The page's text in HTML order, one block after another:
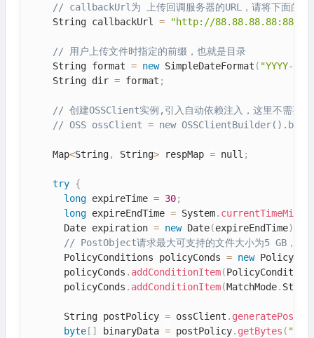
// callbackUrl为 上传回调服务器的URL，请将下面的IP
    String callbackUrl
= "http://88.88.88.88:8888"
// 用户上传文件时指定的前缀，也就是目录
    String format
= new SimpleDateFormat ( "YYYY-
    String dir
= format ;
// 创建OSSClient实例,引入自动依赖注入，这里不需要再
// OSS ossClient = new
    Map
<String, String> respMap = null ;
try {
long expireTime = 30;
long expireEndTime = System.
      Date expiration
= new Date(expireEndTime)
// PostObject请求最大可支持的文件大小为5 GB，即
      PolicyConditions policyConds
= new
      policyConds
. addConditionItem(
      policyConds
. addConditionItem(MatchMode.
      String postPolicy
= ossClient .
byte [ ] binaryData = postPolicy. getBytes (